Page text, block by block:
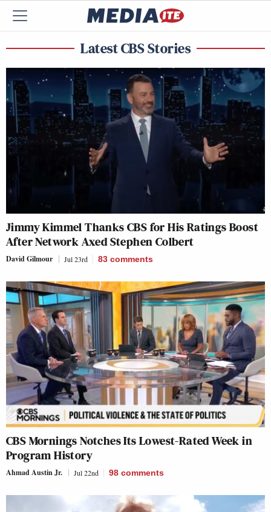
Latest CBS Stories
Jimmy Kimmel Thanks CBS for His Ratings Boost
After Network Axed Stephen Colbert
David Gilmour Jul 23rd 83 comments
CBS Mornings Notches Its Lowest-Rated Week in
Program History
Ahmad Austin Jr. Jul 22nd 98 comments